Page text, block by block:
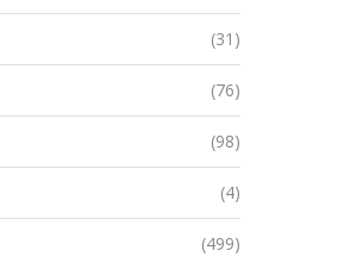
(31)
(76)
(98)
(4)
(499)